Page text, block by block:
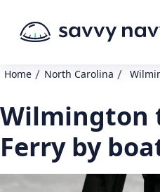
Home / North Carolina /
Wilmington
Ferry by